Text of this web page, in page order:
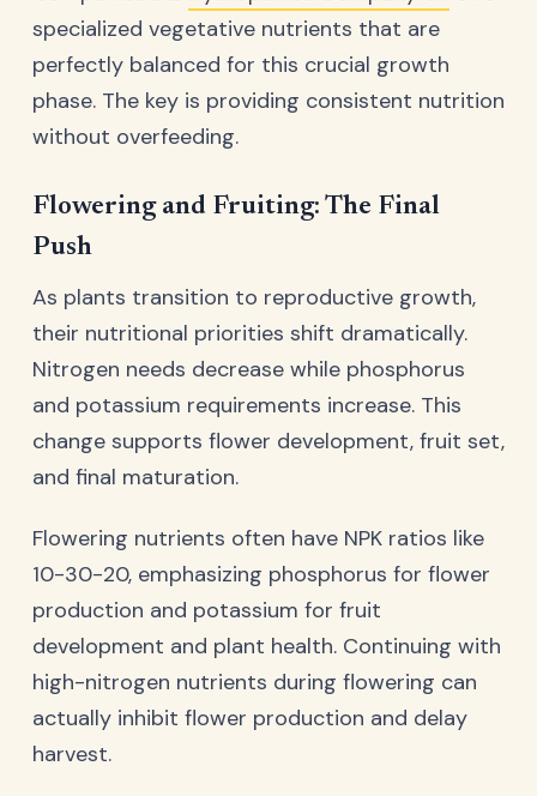
specialized vegetative nutrients that are
perfectly balanced for this crucial growth
phase. The key is providing consistent nutrition
without overfeeding.
Flowering and Fruiting: The Final
Push
As plants transition to reproductive growth,
their nutritional priorities shift dramatically.
Nitrogen needs decrease while phosphorus
and potassium requirements increase. This
change supports flower development, fruit set,
and final maturation.
Flowering nutrients often have NPK ratios like
10-30-20, emphasizing phosphorus for flower
production and potassium for fruit
development and plant health. Continuing with
high-nitrogen nutrients during flowering can
actually inhibit flower production and delay
harvest.